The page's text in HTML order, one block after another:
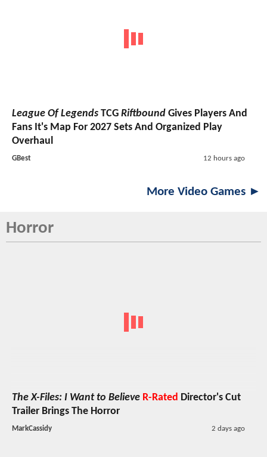
League Of Legends TCG Riftbound Gives Players And
Fans It's Map For 2027 Sets And Organized Play
Overhaul
GBest 12 hours ago
More Video Games ►
Horror
The X-Files: I Want to Believe R-Rated Director's Cut
Trailer Brings The Horror
MarkCassidy 2 days ago